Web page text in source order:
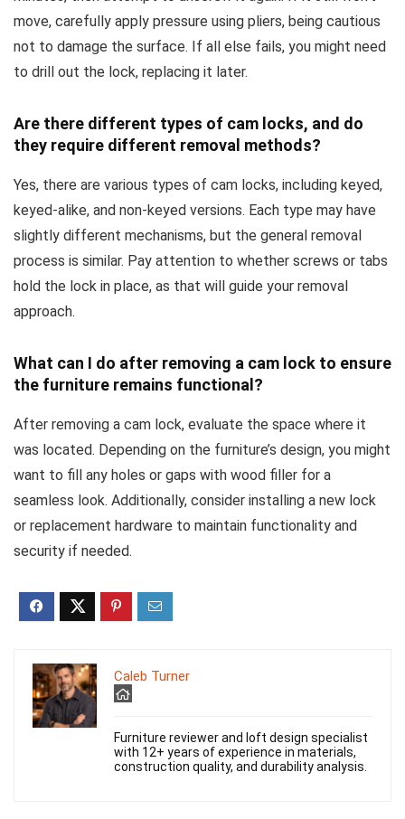
move, carefully apply pressure using pliers, being cautious
not to damage the surface. If all else fails, you might need
to drill out the lock, replacing it later.
Are there different types of cam locks, and do
they require different removal methods?
Yes, there are various types of cam locks, including keyed,
keyed-alike, and non-keyed versions. Each type may have
slightly different mechanisms, but the general removal
process is similar. Pay attention to whether screws or tabs
hold the lock in place, as that will guide your removal
approach.
What can I do after removing a cam lock to ensure
the furniture remains functional?
After removing a cam lock, evaluate the space where it
was located. Depending on the furniture’s design, you might
want to fill any holes or gaps with wood filler for a
seamless look. Additionally, consider installing a new lock
or replacement hardware to maintain functionality and
security if needed.
Caleb Turner
Furniture reviewer and loft design specialist
with 12+ years of experience in materials,
construction quality, and durability analysis.